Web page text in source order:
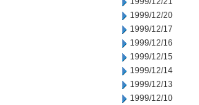
1999/12/20
1999/12/17
1999/12/16
1999/12/15
1999/12/14
1999/12/13
1999/12/10